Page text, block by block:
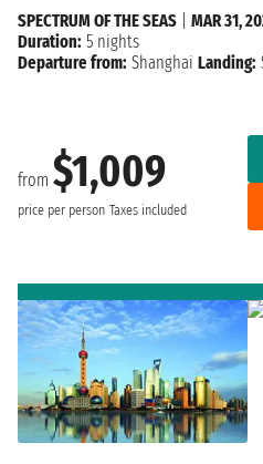
from $1,009
price per person Taxes included
SPECTRUM OF THE SEAS
MAR 31,
Duration: 5 nights
Departure from: Shanghai Landing: